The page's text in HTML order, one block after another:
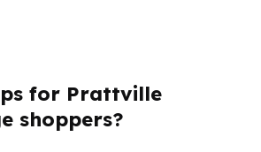
for Prattville
shoppers?